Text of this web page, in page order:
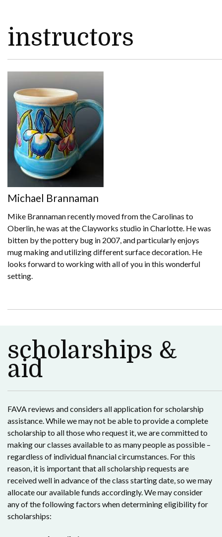
instructors
Michael Brannaman
Mike Brannaman recently moved from the Carolinas to
Oberlin, he was at the Clayworks studio in Charlotte. He was
bitten by the pottery bug in 2007, and particularly enjoys
mug making and utilizing different surface decoration. He
looks forward to working with all of you in this wonderful
setting.
scholarships &
aid
FAVA reviews and considers all application for scholarship
assistance. While we may not be able to provide a complete
scholarship to all those who request it, we are committed to
making our classes available to as many people as possible –
regardless of individual financial circumstances. For this
reason, it is important that all scholarship requests are
received well in advance of the class starting date, so we may
allocate our available funds accordingly. We may consider
any of the following factors when determining eligibility for
scholarships: